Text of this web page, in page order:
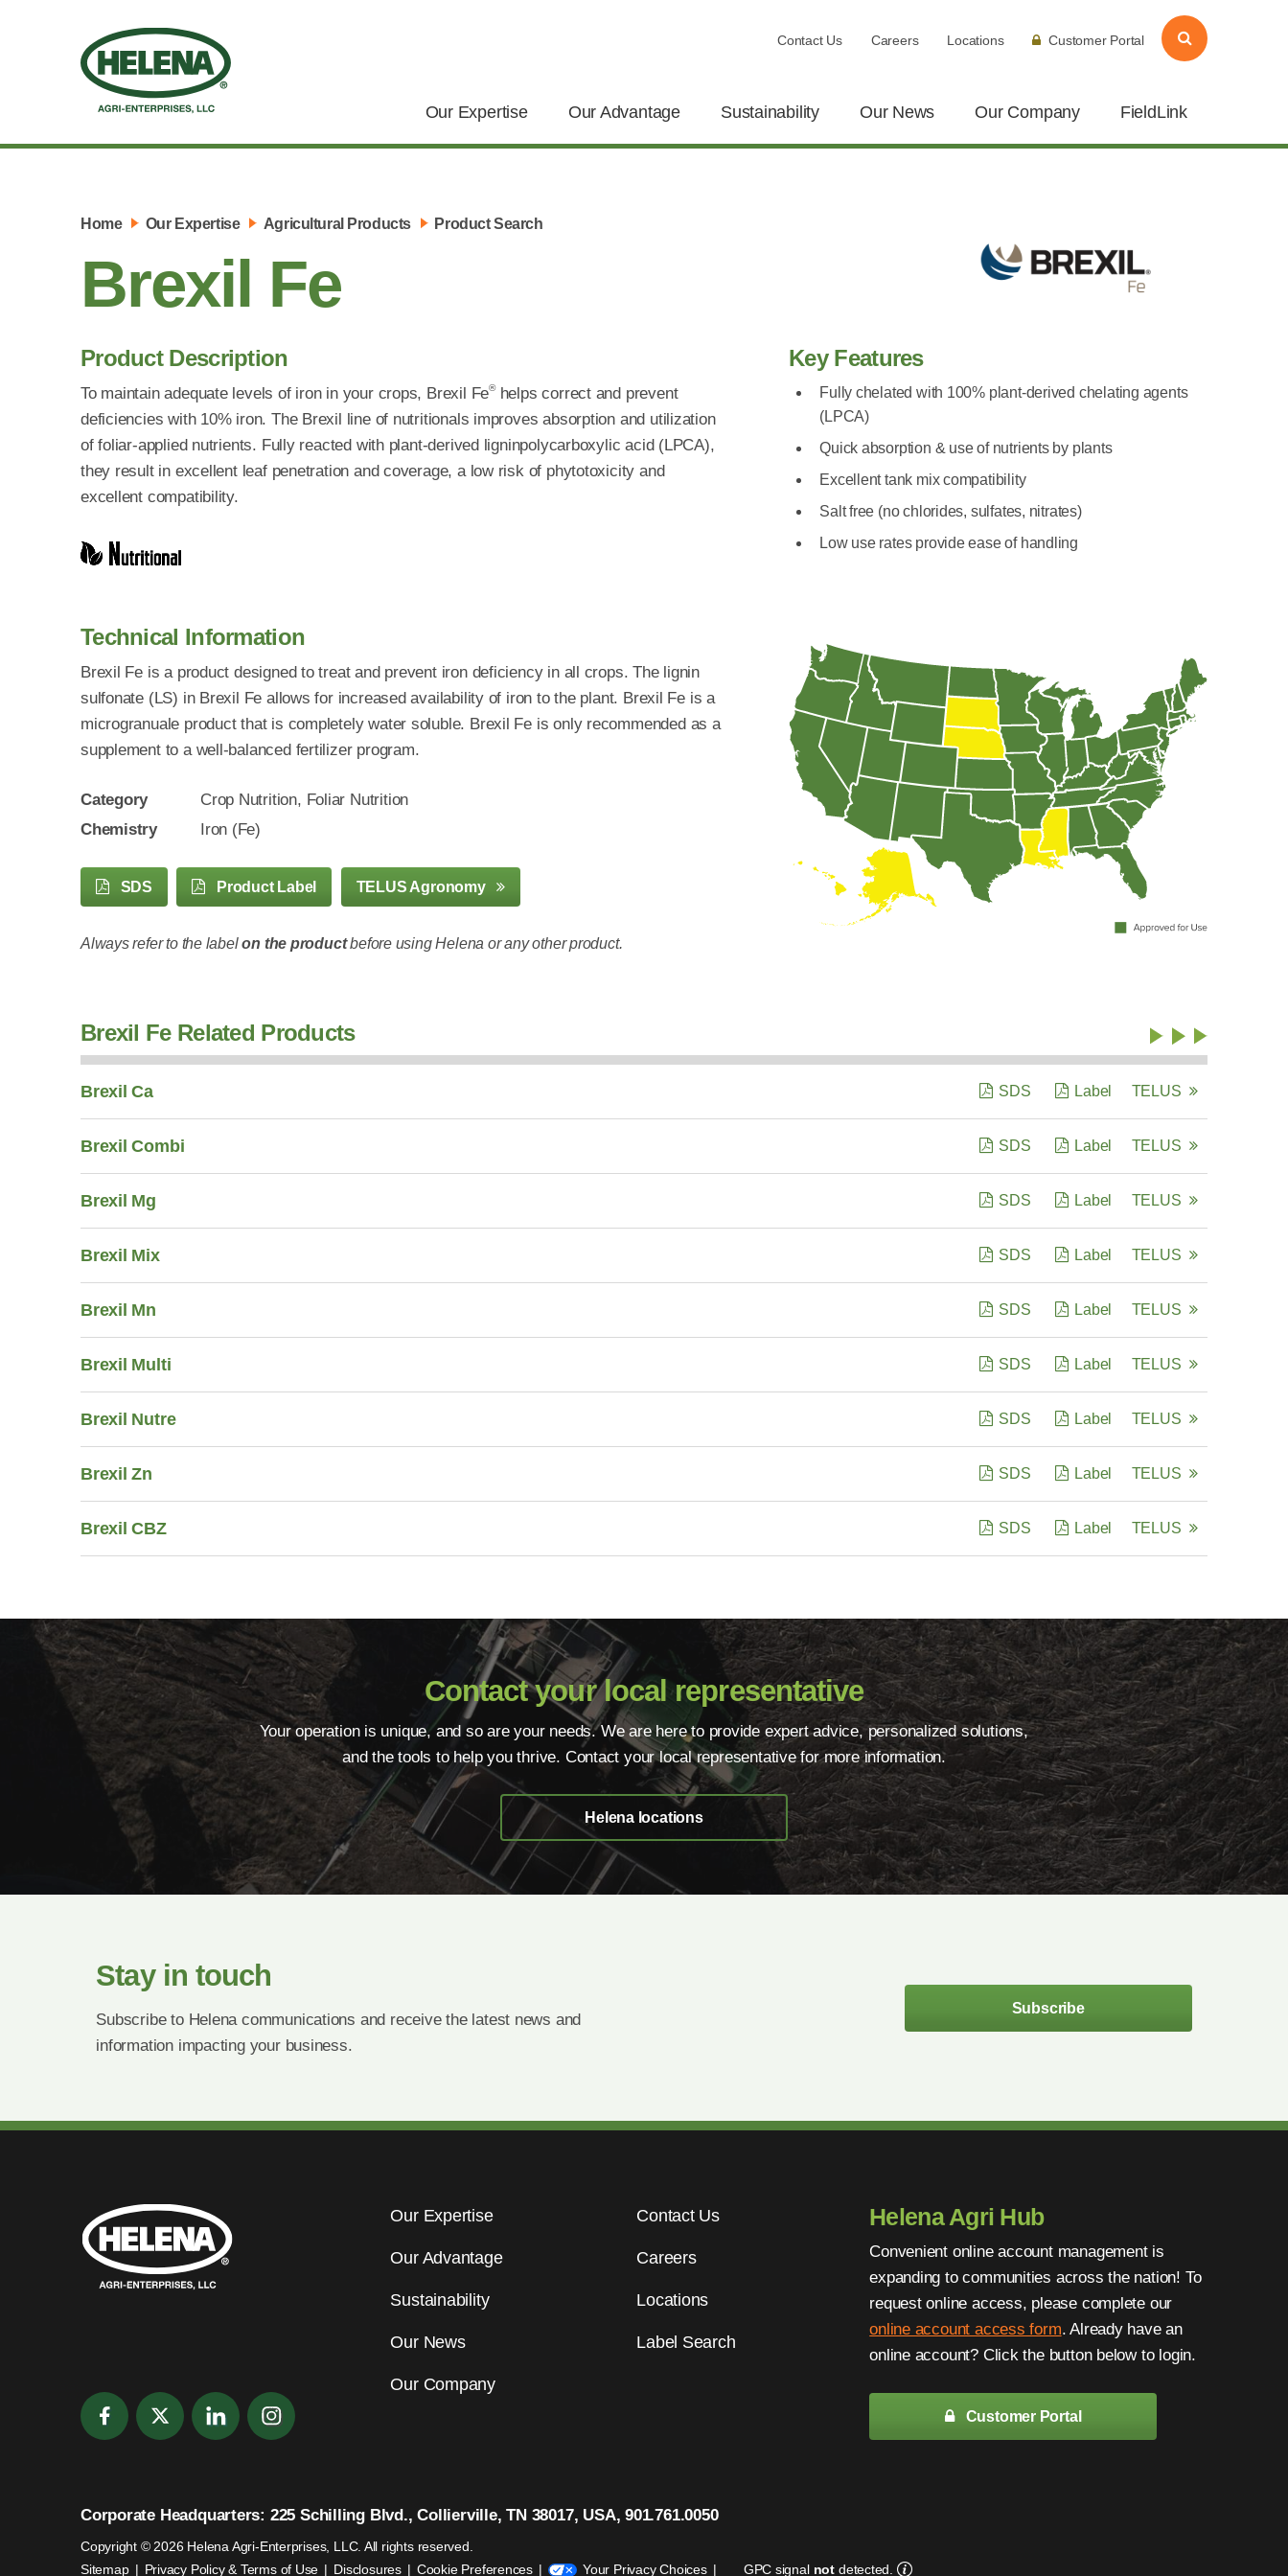
Contact Us Careers Locations Customer Portal
Our Expertise Our Advantage Sustainability Our News Our Company FieldLink
Home Our Expertise Agricultural Products Product Search
Brexil Fe
Product Description
To maintain adequate levels of iron in your crops, Brexil Fe®helps correct and prevent
deficiencies with 10% iron. The Brexil line of nutritionals improves absorption and utilization
of foliar-applied nutrients. Fully reacted with plant-derived ligninpolycarboxylic acid (LPCA),
they result in excellent leaf penetration and coverage, a low risk of phytotoxicity and
excellent compatibility.
Key Features
Fully chelated with 100% plant-derived chelating agents
(LPCA)
Quick absorption & use of nutrients by plants
Excellent tank mix compatibility
Salt free (no chlorides, sulfates, nitrates)
Low use rates provide ease of handling
Technical Information
Brexil Fe is a product designed to treat and prevent iron deficiency in all crops. The lignin
sulfonate (LS) in Brexil Fe allows for increased availability of iron to the plant. Brexil Fe is a
microgranuale product that is completely water soluble. Brexil Fe is only recommended as a
supplement to a well-balanced fertilizer program.
Category
Crop Nutrition, Foliar Nutrition
Chemistry
Iron (Fe)
SDS Product Label TELUS Agronomy
Always refer to the labelon the productbefore using Helena or any other product.
Brexil Fe Related Products
Brexil Ca SDS Label TELUS
Brexil Combi SDS Label TELUS
Brexil Mg SDS Label TELUS
Brexil Mix SDS Label TELUS
Brexil Mn SDS Label TELUS
Brexil Multi SDS Label TELUS
Brexil Nutre SDS Label TELUS
Brexil Zn SDS Label TELUS
Brexil CBZ SDS Label TELUS
Contact your local representative
Your operation is unique, and so are your needs. We are here to provide expert advice, personalized solutions,
and the tools to help you thrive. Contact your local representative for more information.
Helena locations
Stay in touch
Subscribe to Helena communications and receive the latest news and
information impacting your business.
Subscribe
Our Expertise
Our Advantage
Sustainability
Our News
Our Company
Contact Us
Careers
Locations
Label Search
Helena Agri Hub
Convenient online account management is
expanding to communities across the nation! To
request online access, please complete our
online account access form. Already have an
online account? Click the button below to login.
Customer Portal
Corporate Headquarters: 225 Schilling Blvd., Collierville, TN 38017, USA, 901.761.0050
Copyright © 2026 Helena Agri-Enterprises, LLC. All rights reserved.
Sitemap
Privacy Policy & Terms of Use Disclosures Cookie Preferences Your Privacy Choices GPC signal not detected.